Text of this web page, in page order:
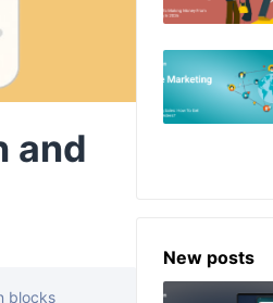
and
blocks
New posts